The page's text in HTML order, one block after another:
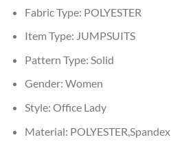
Fabric Type: POLYESTER
Item Type: JUMPSUITS
Pattern Type: Solid
Gender: Women
Style: Office Lady
Material: POLYESTER,Spandex